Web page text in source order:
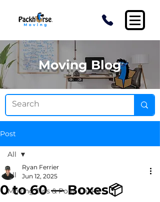
Moving Blog
Post
All
Moving Tips & Pony Tricks
All
0 to 60 — Boxes📦
Ryan Ferrier
Jun 12, 2025